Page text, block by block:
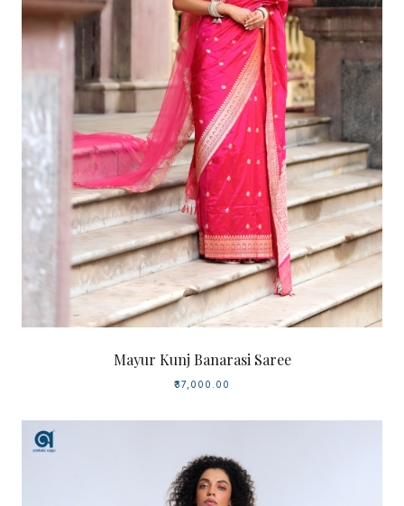
Mayur Kunj Banarasi Saree
₹37,000.00